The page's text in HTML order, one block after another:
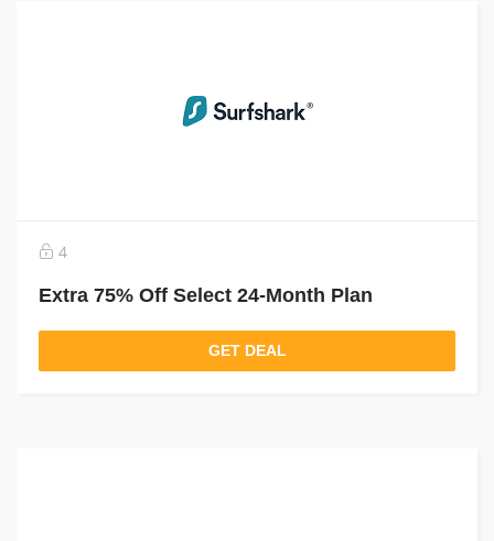
4
Extra 75% Off Select 24-Month Plan
GET DEAL